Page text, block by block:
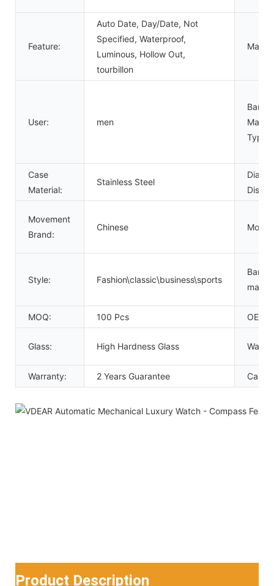
Feature:
Auto Date, Day/Date, Not
Specified, Waterproof,
Luminous, Hollow Out,
tourbillon
User: men
Band
Type:
Case
Material:
Stainless Steel
Dial
Movement
Brand:
Chinese
Style: Fashion\classic\business\sports
Band
MOQ: 100 Pcs OEM:
Glass: High Hardness Glass
Warranty: 2 Years Guarantee Case
Product Description